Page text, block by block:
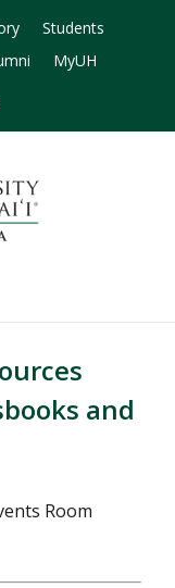
Students
MyUH
and
Room